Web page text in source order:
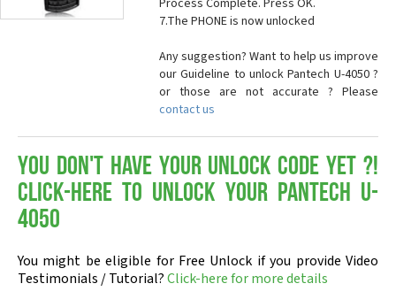
Process Complete. Press OK.
7.The PHONE is now unlocked
Any suggestion? Want to help us improve
our Guideline to unlock Pantech U-4050 ?
or those are not accurate ? Please
contact us
You don't have your Unlock Code yet ?!
Click-here to Unlock your Pantech U-
4050
You might be eligible for Free Unlock if you provide Video
Testimonials / Tutorial?Click-here for more details